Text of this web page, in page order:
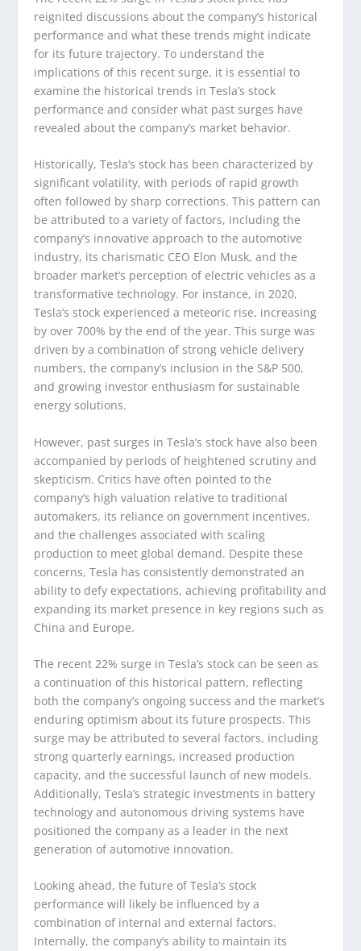
reignited discussions about the company’s historical
performance and what these trends might indicate
for its future trajectory. To understand the
implications of this recent surge, it is essential to
examine the historical trends in Tesla’s stock
performance and consider what past surges have
revealed about the company’s market behavior.
Historically, Tesla’s stock has been characterized by
significant volatility, with periods of rapid growth
often followed by sharp corrections. This pattern can
be attributed to a variety of factors, including the
company’s innovative approach to the automotive
industry, its charismatic CEO Elon Musk, and the
broader market’s perception of electric vehicles as a
transformative technology. For instance, in 2020,
Tesla’s stock experienced a meteoric rise, increasing
by over 700% by the end of the year. This surge was
driven by a combination of strong vehicle delivery
numbers, the company’s inclusion in the S&P 500,
and growing investor enthusiasm for sustainable
energy solutions.
However, past surges in Tesla’s stock have also been
accompanied by periods of heightened scrutiny and
skepticism. Critics have often pointed to the
company’s high valuation relative to traditional
automakers, its reliance on government incentives,
and the challenges associated with scaling
production to meet global demand. Despite these
concerns, Tesla has consistently demonstrated an
ability to defy expectations, achieving profitability and
expanding its market presence in key regions such as
China and Europe.
The recent 22% surge in Tesla’s stock can be seen as
a continuation of this historical pattern, reflecting
both the company’s ongoing success and the market’s
enduring optimism about its future prospects. This
surge may be attributed to several factors, including
strong quarterly earnings, increased production
capacity, and the successful launch of new models.
Additionally, Tesla’s strategic investments in battery
technology and autonomous driving systems have
positioned the company as a leader in the next
generation of automotive innovation.
Looking ahead, the future of Tesla’s stock
performance will likely be influenced by a
combination of internal and external factors.
Internally, the company’s ability to maintain its